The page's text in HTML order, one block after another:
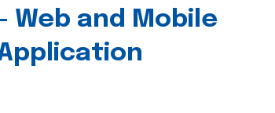
Web and Mobile